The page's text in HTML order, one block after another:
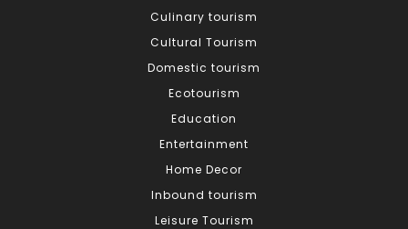
Culinary tourism
Cultural Tourism
Domestic tourism
Ecotourism
Education
Entertainment
Home Decor
Inbound tourism
Leisure Tourism